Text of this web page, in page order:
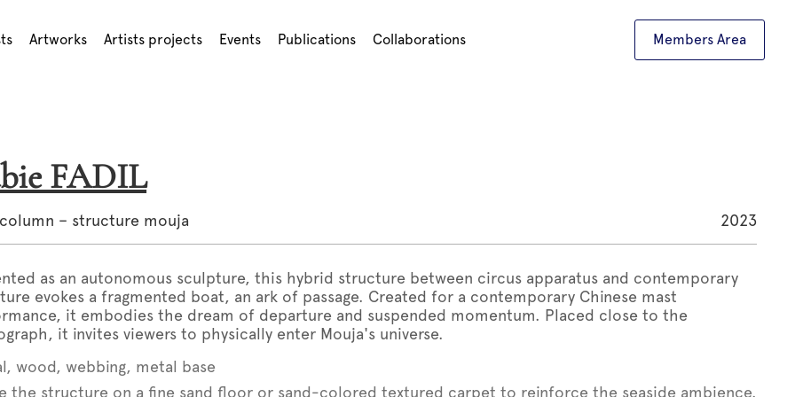
Artworks Artists projects Events Publications Collaborations Members Area
FADIL
– structure mouja 2023
as an autonomous sculpture, this hybrid structure between circus apparatus and contemporary
evokes a fragmented boat, an ark of passage. Created for a contemporary Chinese mast
it embodies the dream of departure and suspended momentum. Placed close to the
it invites viewers to physically enter Mouja's universe.
wood, webbing, metal base
the structure on a fine sand floor or sand-colored textured carpet to reinforce the seaside ambience.